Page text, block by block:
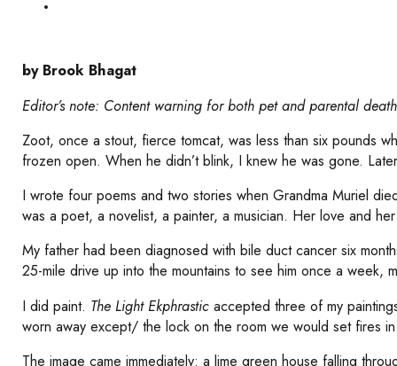
by Brook Bhagat
Editor’s note: Content warning for both pet and parental
Zoot, once a stout, fierce tomcat, was less than six pounds
frozen open. When he didn’t blink, I knew he was gone.
I wrote four poems and two stories when Grandma Muriel
was a poet, a novelist, a painter, a musician. Her love and
My father had been diagnosed with bile duct cancer six
25-mile drive up into the mountains to see him once a
I did paint. The Light Ekphrastic accepted three of my
worn away except/ the lock on the room we would set fires
The image came immediately: a lime green house falling